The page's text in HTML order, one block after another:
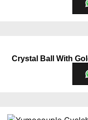
Crystal Ball With